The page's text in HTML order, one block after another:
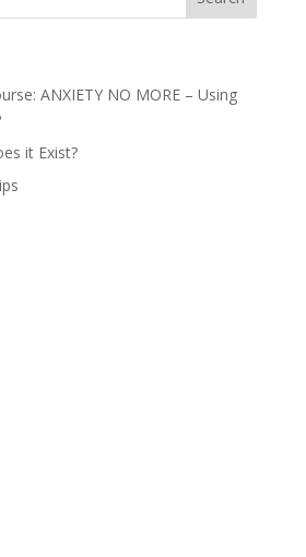
ANXIETY NO MORE – Using
it Exist?